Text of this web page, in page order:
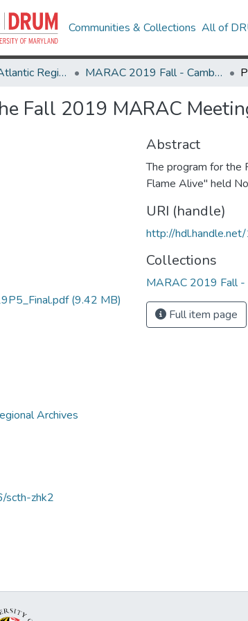
Communities & Collections All of
MARAC Mid-Atlantic Regional Archives Conference MARAC 2019 Fall - Cambridge, MD 7-9 November
Fall 2019 MARAC
(9.42 MB)
Archives
scth-zhk2
Abstract
The program for the
Flame Alive" held
URI (handle)
http://
Collections
MARAC 2019 Fall -
Full item page